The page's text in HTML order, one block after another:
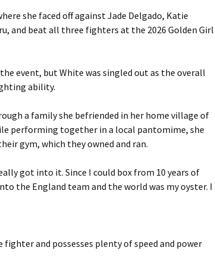
she faced off against Jade Delgado, Katie
and beat all three fighters at the 2026 Golden Girl
event, but White was singled out as the overall
ability.
a family she befriended in her home village of
performing together in a local pantomime, she
gym, which they owned and ran.
got into it. Since I could box from 10 years of
the England team and the world was my oyster. I
fighter and possesses plenty of speed and power